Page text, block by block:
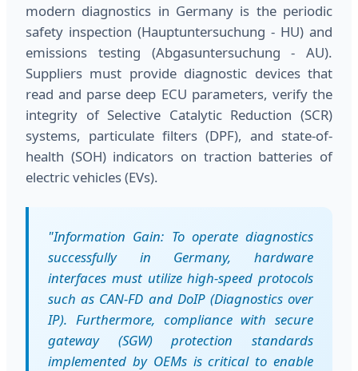
modern diagnostics in Germany is the periodic
safety inspection (Hauptuntersuchung - HU) and
emissions testing (Abgasuntersuchung - AU).
Suppliers must provide diagnostic devices that
read and parse deep ECU parameters, verify the
integrity of Selective Catalytic Reduction (SCR)
systems, particulate filters (DPF), and state-of-
health (SOH) indicators on traction batteries of
electric vehicles (EVs).
"Information Gain: To operate diagnostics
successfully in Germany, hardware
interfaces must utilize high-speed protocols
such as CAN-FD and DoIP (Diagnostics over
IP). Furthermore, compliance with secure
gateway (SGW) protection standards
implemented by OEMs is critical to enable